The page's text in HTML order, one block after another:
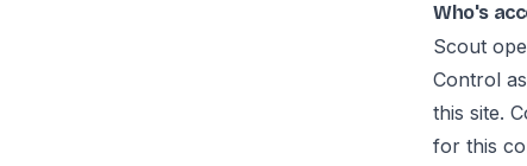
Who's
Scout
Control
this site.
for this